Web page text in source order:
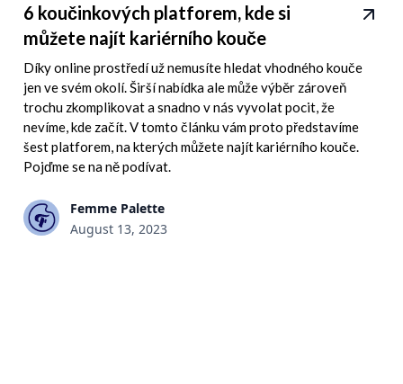
6 koučinkových platforem, kde si
můžete najít kariérního kouče
Díky online prostředí už nemusíte hledat vhodného kouče
jen ve svém okolí. Širší nabídka ale může výběr zároveň
trochu zkomplikovat a snadno v nás vyvolat pocit, že
nevíme, kde začít. V tomto článku vám proto představíme
šest platforem, na kterých můžete najít kariérního kouče.
Pojďme se na ně podívat.
Femme Palette
August 13, 2023